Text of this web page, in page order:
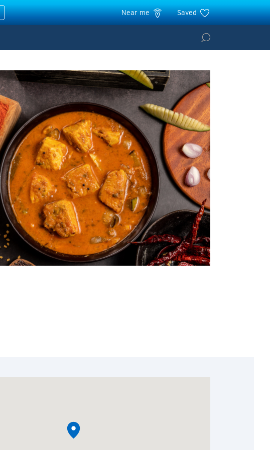
Near me Saved